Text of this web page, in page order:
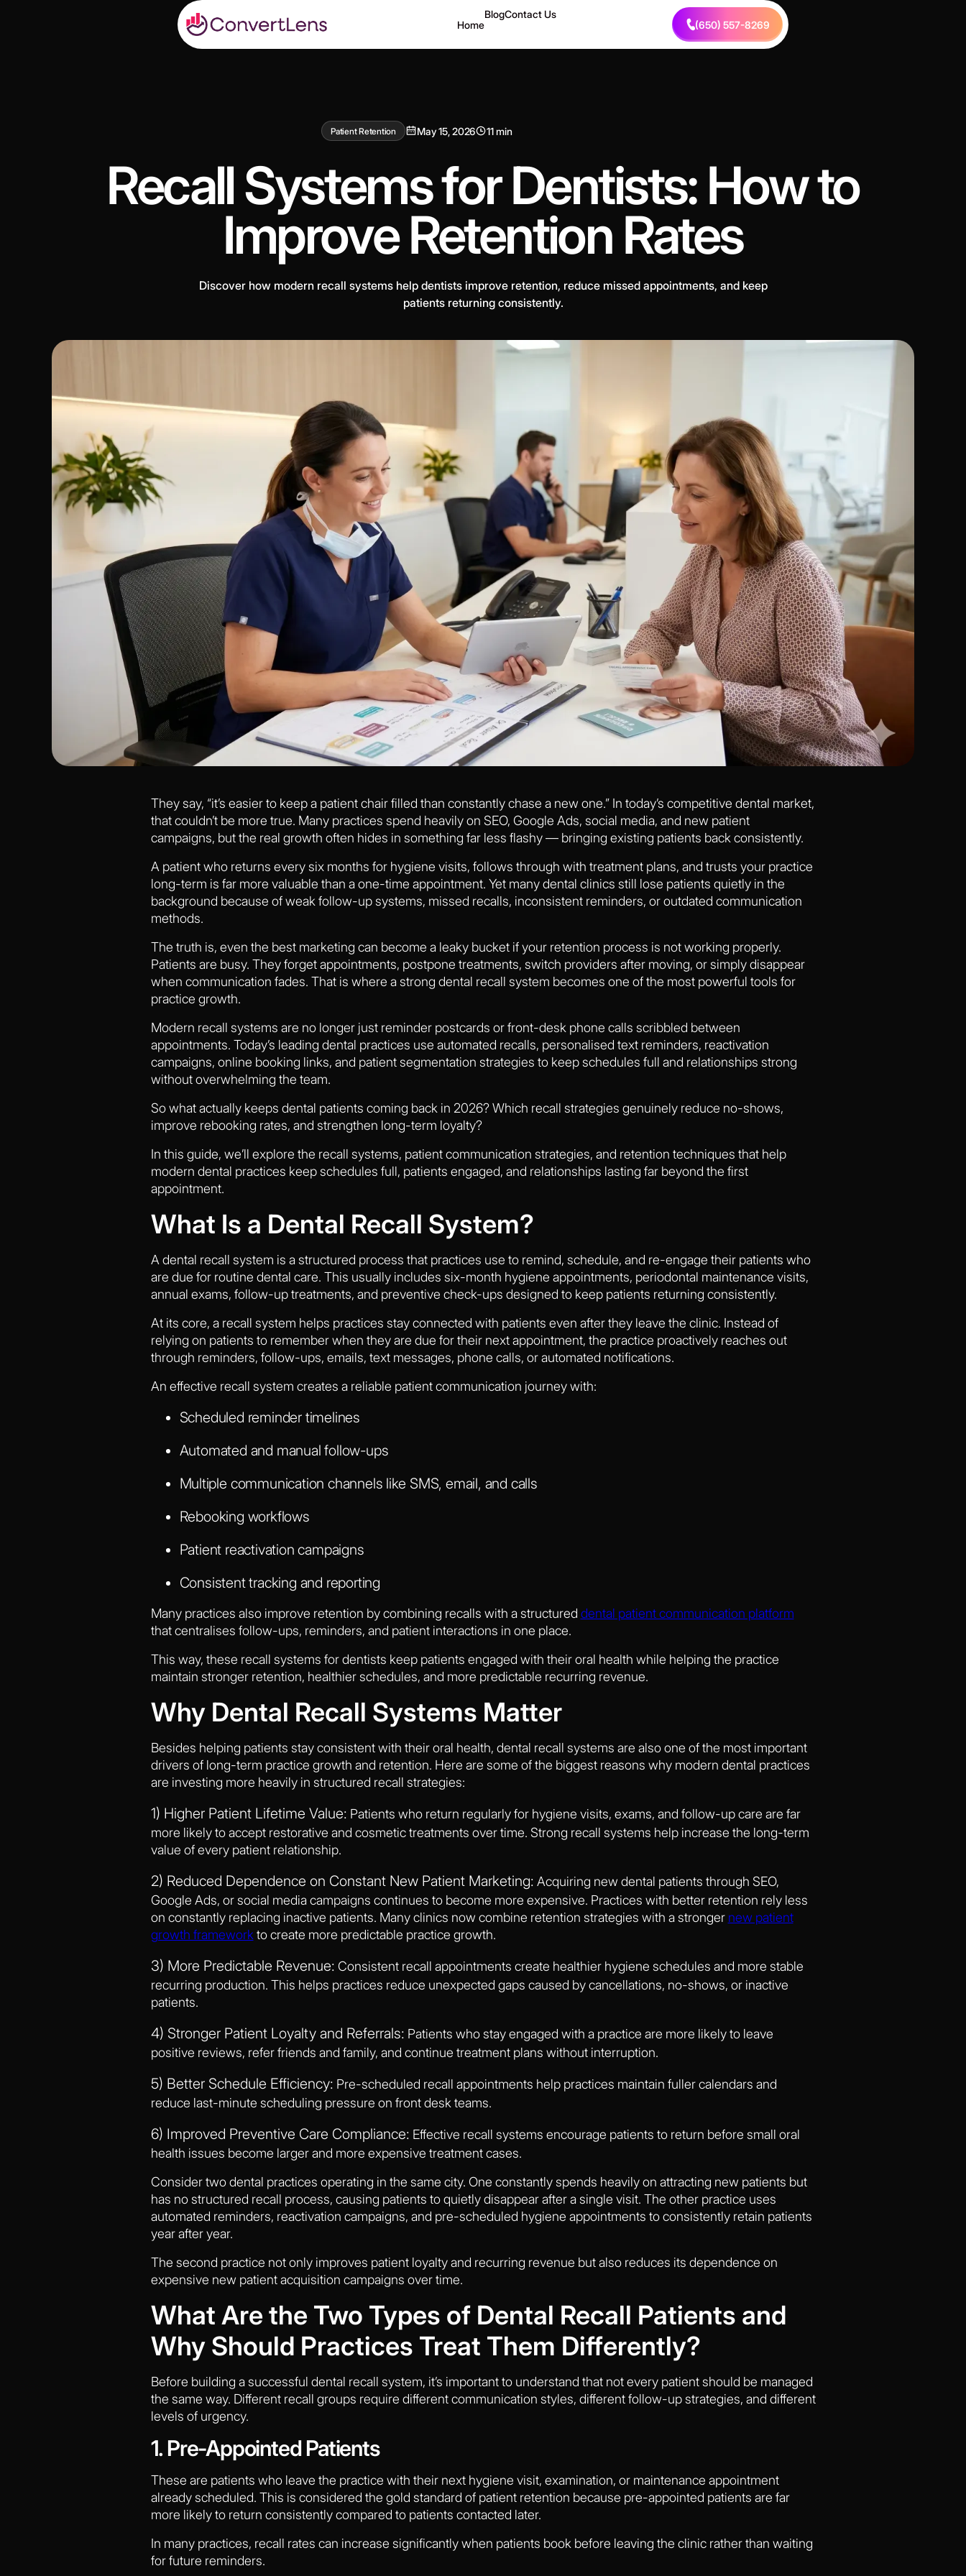
Home
BlogContact Us
(650) 557-8269
Patient Retention May 15, 2026 11 min
Recall Systems for Dentists: How to
Improve Retention Rates
Discover how modern recall systems help dentists improve retention, reduce missed appointments, and keep
patients returning consistently.
They say, “it’s easier to keep a patient chair filled than constantly chase a new one.” In today’s competitive dental market,
that couldn’t be more true. Many practices spend heavily on SEO, Google Ads, social media, and new patient
campaigns, but the real growth often hides in something far less flashy — bringing existing patients back consistently.
A patient who returns every six months for hygiene visits, follows through with treatment plans, and trusts your practice
long-term is far more valuable than a one-time appointment. Yet many dental clinics still lose patients quietly in the
background because of weak follow-up systems, missed recalls, inconsistent reminders, or outdated communication
methods.
The truth is, even the best marketing can become a leaky bucket if your retention process is not working properly.
Patients are busy. They forget appointments, postpone treatments, switch providers after moving, or simply disappear
when communication fades. That is where a strong dental recall system becomes one of the most powerful tools for
practice growth.
Modern recall systems are no longer just reminder postcards or front-desk phone calls scribbled between
appointments. Today’s leading dental practices use automated recalls, personalised text reminders, reactivation
campaigns, online booking links, and patient segmentation strategies to keep schedules full and relationships strong
without overwhelming the team.
So what actually keeps dental patients coming back in 2026? Which recall strategies genuinely reduce no-shows,
improve rebooking rates, and strengthen long-term loyalty?
In this guide, we’ll explore the recall systems, patient communication strategies, and retention techniques that help
modern dental practices keep schedules full, patients engaged, and relationships lasting far beyond the first
appointment.
What Is a Dental Recall System?
A dental recall system is a structured process that practices use to remind, schedule, and re-engage their patients who
are due for routine dental care. This usually includes six-month hygiene appointments, periodontal maintenance visits,
annual exams, follow-up treatments, and preventive check-ups designed to keep patients returning consistently.
At its core, a recall system helps practices stay connected with patients even after they leave the clinic. Instead of
relying on patients to remember when they are due for their next appointment, the practice proactively reaches out
through reminders, follow-ups, emails, text messages, phone calls, or automated notifications.
An effective recall system creates a reliable patient communication journey with:
Scheduled reminder timelines
Automated and manual follow-ups
Multiple communication channels like SMS, email, and calls
Rebooking workflows
Patient reactivation campaigns
Consistent tracking and reporting
Many practices also improve retention by combining recalls with a structured dental patient communication platform
that centralises follow-ups, reminders, and patient interactions in one place.
This way, these recall systems for dentists keep patients engaged with their oral health while helping the practice
maintain stronger retention, healthier schedules, and more predictable recurring revenue.
Why Dental Recall Systems Matter
Besides helping patients stay consistent with their oral health, dental recall systems are also one of the most important
drivers of long-term practice growth and retention. Here are some of the biggest reasons why modern dental practices
are investing more heavily in structured recall strategies:
1) Higher Patient Lifetime Value: Patients who return regularly for hygiene visits, exams, and follow-up care are far
more likely to accept restorative and cosmetic treatments over time. Strong recall systems help increase the long-term
value of every patient relationship.
2) Reduced Dependence on Constant New Patient Marketing: Acquiring new dental patients through SEO,
Google Ads, or social media campaigns continues to become more expensive. Practices with better retention rely less
on constantly replacing inactive patients. Many clinics now combine retention strategies with a stronger new patient
growth frameworkto create more predictable practice growth.
3) More Predictable Revenue: Consistent recall appointments create healthier hygiene schedules and more stable
recurring production. This helps practices reduce unexpected gaps caused by cancellations, no-shows, or inactive
patients.
4) Stronger Patient Loyalty and Referrals: Patients who stay engaged with a practice are more likely to leave
positive reviews, refer friends and family, and continue treatment plans without interruption.
5) Better Schedule Efficiency: Pre-scheduled recall appointments help practices maintain fuller calendars and
reduce last-minute scheduling pressure on front desk teams.
6) Improved Preventive Care Compliance: Effective recall systems encourage patients to return before small oral
health issues become larger and more expensive treatment cases.
Consider two dental practices operating in the same city. One constantly spends heavily on attracting new patients but
has no structured recall process, causing patients to quietly disappear after a single visit. The other practice uses
automated reminders, reactivation campaigns, and pre-scheduled hygiene appointments to consistently retain patients
year after year.
The second practice not only improves patient loyalty and recurring revenue but also reduces its dependence on
expensive new patient acquisition campaigns over time.
What Are the Two Types of Dental Recall Patients and
Why Should Practices Treat Them Differently?
Before building a successful dental recall system, it’s important to understand that not every patient should be managed
the same way. Different recall groups require different communication styles, different follow-up strategies, and different
levels of urgency.
1. Pre-Appointed Patients
These are patients who leave the practice with their next hygiene visit, examination, or maintenance appointment
already scheduled. This is considered the gold standard of patient retention because pre-appointed patients are far
more likely to return consistently compared to patients contacted later.
In many practices, recall rates can increase significantly when patients book before leaving the clinic rather than waiting
for future reminders.